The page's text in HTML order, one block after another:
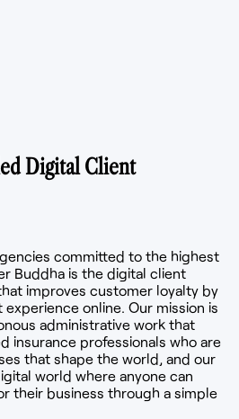
Digital Client
committed to the highest
Buddha is the digital client
improves customer loyalty by
online. Our mission is
administrative work that
insurance professionals who are
that shape the world, and our
world where anyone can
their business through a simple